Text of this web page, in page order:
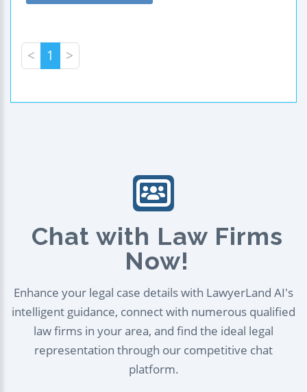
< 1 >
Chat with Law Firms
Now!
Enhance your legal case details with LawyerLand AI's
intelligent guidance, connect with numerous qualified
law firms in your area, and find the ideal legal
representation through our competitive chat
platform.